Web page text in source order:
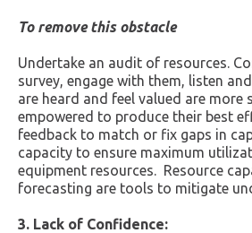
To remove this obstacle
Undertake an audit of resources.
survey, engage with them, listen
are heard and feel valued are more
empowered to produce their best
feedback to match or fix gaps in
capacity to ensure maximum
equipment resources. Resource
forecasting are tools to mitigate
3. Lack of Confidence: